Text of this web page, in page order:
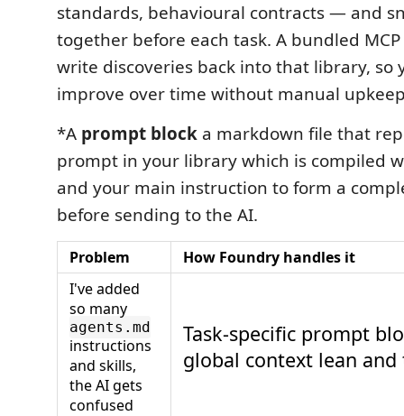
standards, behavioural contracts — and
together before each task. A bundled
write discoveries back into that library, so
improve over time without manual
*A prompt block a markdown file that
prompt in your library which is compiled
and your main instruction to form a
before sending to the AI.
Problem
How Foundry handles it
I've added
so many
agents.md
instructions
and skills,
the AI gets
confused
Task-specific prompt
global context lean